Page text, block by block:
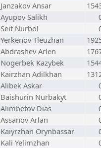
Janzakov Ansar
Ayupov Salikh
Seit Nurbol
Yerkenov Tleuzhan
Abdrashev Arlen
Nogerbek Kazybek
Kairzhan Adilkhan
Alibek Askar
Baishurin Nurbakyt
Alimbetov Dias
Assanov Arlan
Kaiyrzhan Orynbassar
Kali Yelimzhan